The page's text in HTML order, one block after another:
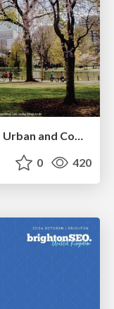
Stewardship and Sustainability of Urban and Community Forests
0 420